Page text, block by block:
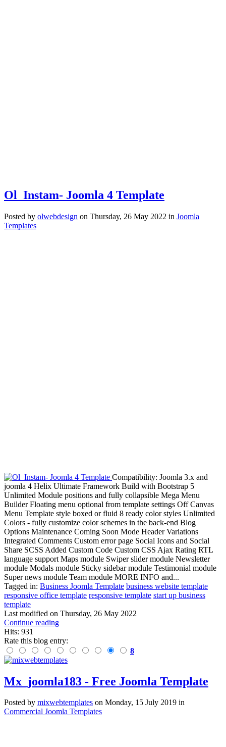
Ol_Instam- Joomla 4 Template
Posted by olwebdesign on Thursday, 26 May 2022 in Joomla
Templates
Compatibility: Joomla 3.x and
joomla 4 Helix Ultimate Framework Build with Bootstrap 5
Unlimited Module positions and fully collapsible Mega Menu
Builder Floating menu optional from template settings Off Canvas
Menu Template style boxed or fluid 8 ready color styles Unlimited
Colors - fully customize color schemes in the back-end Blog
Options Maintenance Coming Soon Mode Header Variations
Integrated Comments Custom error page Social Icons and Social
Share SCSS Added Custom Code Custom CSS Ajax Rating RTL
language support Maps module Swiper slider module Newsletter
module Modals module Sticky sidebar module Testimonial module
Super news module Team module MORE INFO and...
Tagged in: Business Joomla Template business website template
responsive office template responsive template start up business
template
Last modified on Thursday, 26 May 2022
Continue reading
Hits: 931
Rate this blog entry:
8
Mx_joomla183 - Free Joomla Template
Posted by mixwebtemplates on Monday, 15 July 2019 in
Commercial Joomla Templates